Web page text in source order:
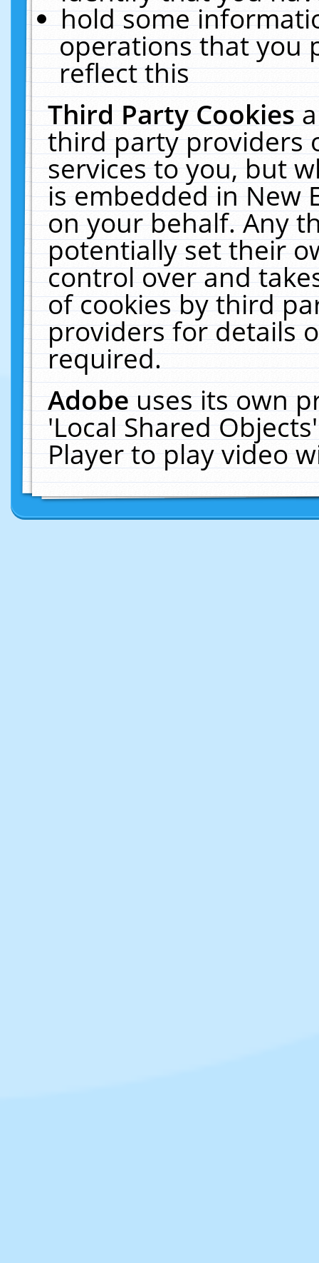
hold some
operations that you
reflect this
Third Party Cookies
third party providers
services to you, but
is embedded in New
on your behalf. Any
potentially set their
control over and
of cookies by third
providers for details
required.
Adobeuses its own
'Local Shared
Player to play video